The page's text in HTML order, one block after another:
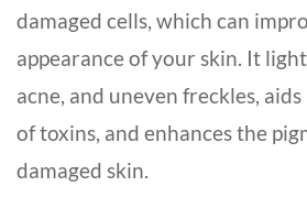
damaged cells, which can
appearance of your skin. It
acne, and uneven freckles,
of toxins, and enhances the
damaged skin.